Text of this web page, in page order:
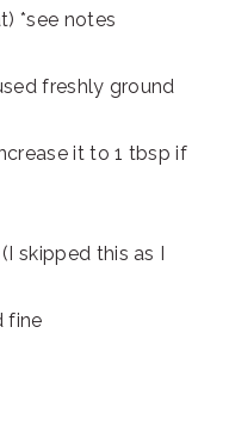
*see notes
freshly ground
it to 1 tbsp if
skipped this as I
fine